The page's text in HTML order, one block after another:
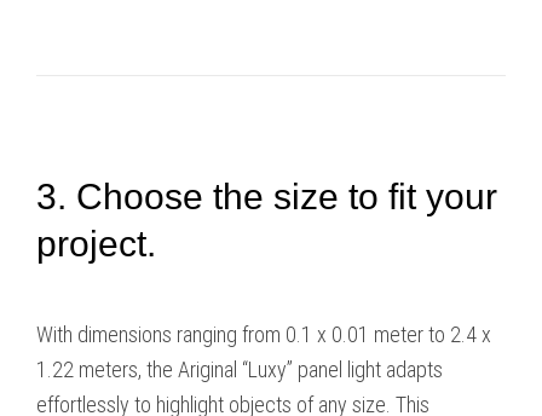
3. Choose the size to fit your
project.
With dimensions ranging from 0.1 x 0.01 meter to 2.4 x
1.22 meters, the Ariginal “Luxy” panel light adapts
effortlessly to highlight objects of any size. This